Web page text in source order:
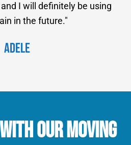
I will definitely be using
in the future."
Adele
Our Moving